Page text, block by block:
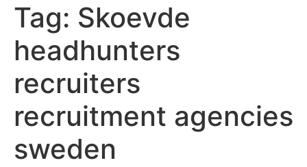
Tag: Skoevde
headhunters
recruiters
recruitment agencies
sweden